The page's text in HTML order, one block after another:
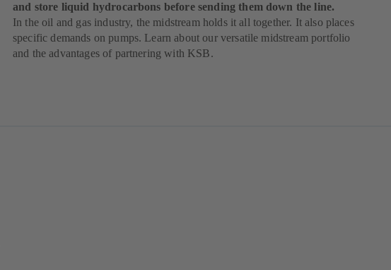
and store liquid hydrocarbons before sending them down the line.
In the oil and gas industry, the midstream holds it all together. It also places
specific demands on pumps. Learn about our versatile midstream portfolio
and the advantages of partnering with KSB.